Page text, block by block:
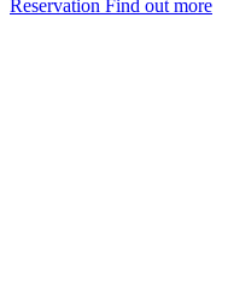
Reservation Find out more